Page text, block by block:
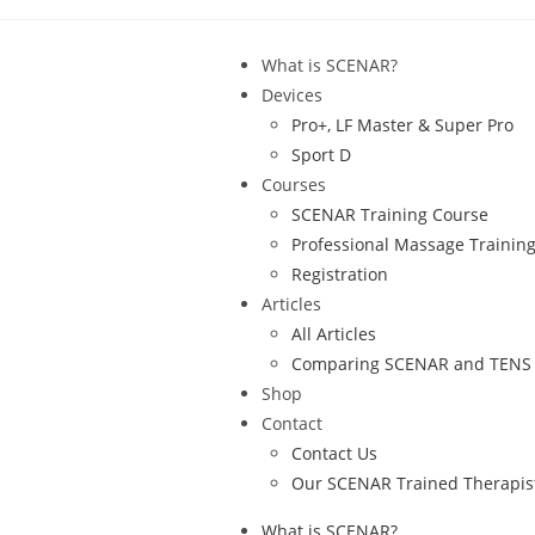
What is SCENAR?
Devices
Pro+, LF Master & Super Pro
Sport D
Courses
SCENAR Training Course
Professional Massage Training
Registration
Articles
All Articles
Comparing SCENAR and TENS
Shop
Contact
Contact Us
Our SCENAR Trained